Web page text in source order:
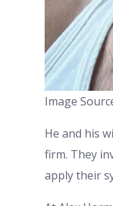
Image
He and his
firm. They
apply their